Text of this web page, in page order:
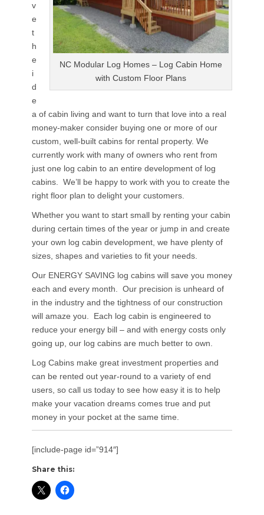
NC Modular Log Homes – Log Cabin Home
with Custom Floor Plans
v
e
t
h
e
i
d
e
a of cabin living and want to turn that love into a real
money-maker consider buying one or more of our
custom, well-built cabins for rental property. We
currently work with many of owners who rent from
just one log cabin to an entire development of log
cabins. We’ll be happy to work with you to create the
right floor plan to delight your customers.
Whether you want to start small by renting your cabin
during certain times of the year or jump in and create
your own log cabin development, we have plenty of
sizes, shapes and varieties to fit your needs.
Our ENERGY SAVING log cabins will save you money
each and every month. Our precision is unheard of
in the industry and the tightness of our construction
will amaze you. Each log cabin is engineered to
reduce your energy bill – and with energy costs only
going up, our log cabins are much better to own.
Log Cabins make great investment properties and
can be rented out year-round to a variety of end
users, so call us today to see how easy it is to help
make your vacation dreams comes true and put
money in your pocket at the same time.
[include-page id=”914″]
Share this: